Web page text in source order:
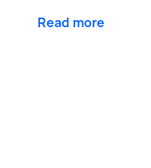
Read more